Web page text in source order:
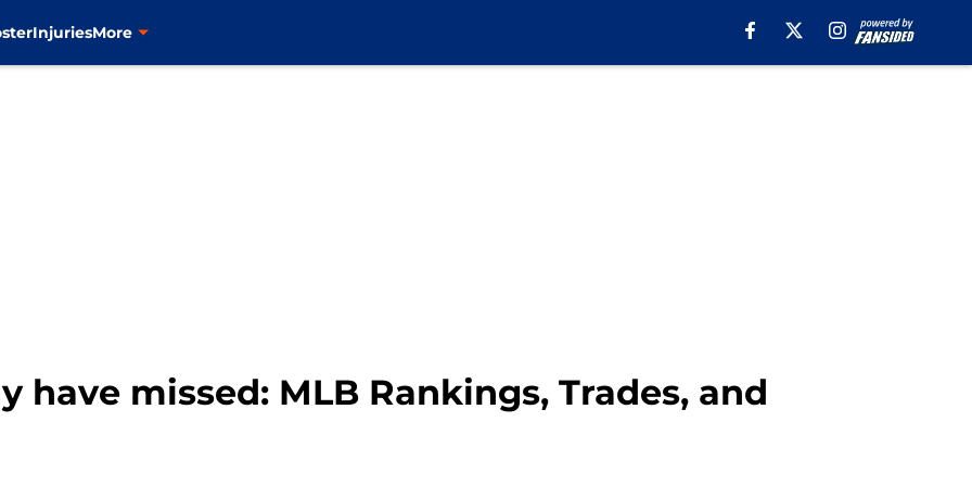
InjuriesMore
have missed: MLB Rankings, Trades, and